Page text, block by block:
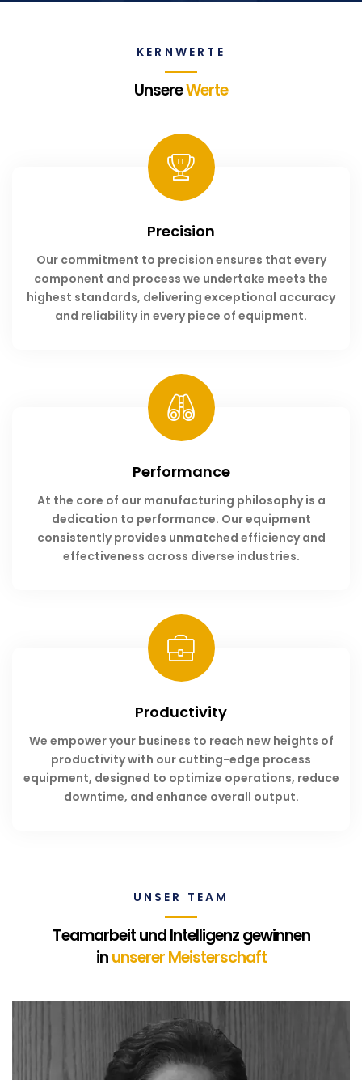
KERNWERTE
UnsereWerte
Precision
Our commitment to precision ensures that every
component and process we undertake meets the
highest standards, delivering exceptional accuracy
and reliability in every piece of equipment.
Performance
At the core of our manufacturing philosophy is a
dedication to performance. Our equipment
consistently provides unmatched efficiency and
effectiveness across diverse industries.
Productivity
We empower your business to reach new heights of
productivity with our cutting-edge process
equipment, designed to optimize operations, reduce
downtime, and enhance overall output.
UNSER TEAM
Teamarbeit und Intelligenz gewinnen
inunserer Meisterschaft